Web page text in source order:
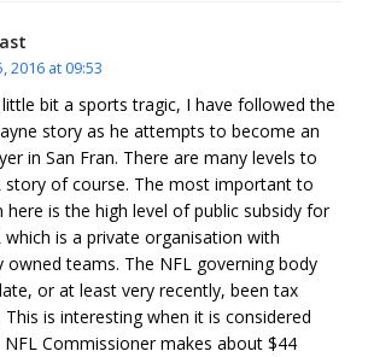
2016 at 09:53
bit a sports tragic, I have followed the
story as he attempts to become an
in San Fran. There are many levels to
story of course. The most important to
here is the high level of public subsidy for
which is a private organisation with
owned teams. The NFL governing body
or at least very recently, been tax
This is interesting when it is considered
Commissioner makes about $44